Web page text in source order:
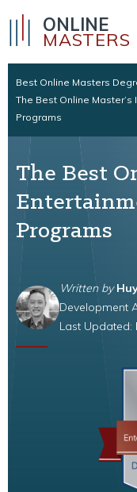
ONLINE
MASTERS
Best Online Masters
The Best Online
Programs
The Best
Programs
Written by
Development
Last Updated: